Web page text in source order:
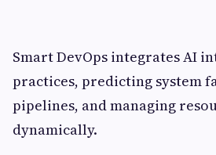
Smart DevOps integrates AI
practices, predicting system
pipelines, and managing
dynamically.